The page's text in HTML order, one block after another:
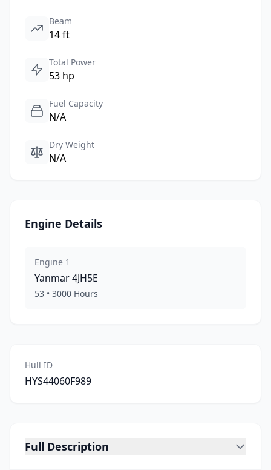
Beam
14 ft
Total Power
53 hp
Fuel Capacity
N/A
Dry Weight
N/A
Engine Details
Engine 1
Yanmar4JH5E
53 • 3000 Hours
Hull ID
HYS44060F989
Full Description